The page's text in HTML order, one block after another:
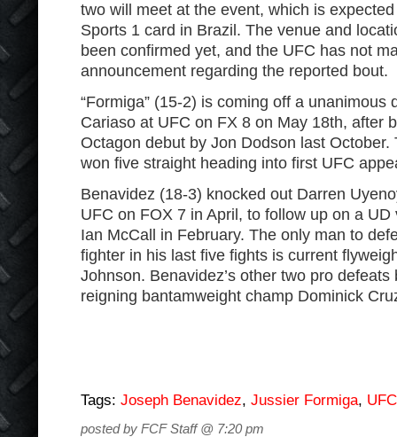
two will meet at the event, which is
Sports 1 card in Brazil. The venue and
been confirmed yet, and the UFC has not
announcement regarding the reported bout.
“Formiga” (15-2) is coming off a unanimous
Cariaso at UFC on FX 8 on May 18th, after
Octagon debut by Jon Dodson last
won five straight heading into first UFC
Benavidez (18-3) knocked out Darren
UFC on FOX 7 in April, to follow up on a
Ian McCall in February. The only man to
fighter in his last five fights is current
Johnson. Benavidez’s other two pro
reigning bantamweight champ Dominick
Tags: Joseph Benavidez, Jussier Formiga, UFC
posted by FCF Staff @ 7:20 pm